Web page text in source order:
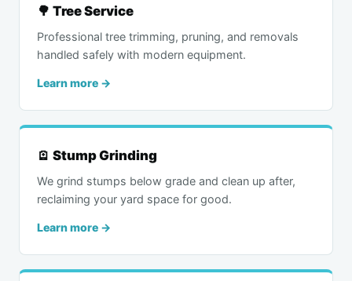
🌳 Tree Service
Professional tree trimming, pruning, and removals
handled safely with modern equipment.
Learn more →
🪫 Stump Grinding
We grind stumps below grade and clean up after,
reclaiming your yard space for good.
Learn more →